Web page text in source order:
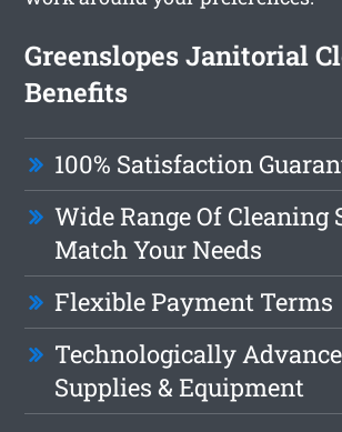
Greenslopes Janitorial
Benefits
100% Satisfaction
Wide Range Of Cleaning
Match Your Needs
Flexible Payment Terms
Technologically
Supplies & Equipment